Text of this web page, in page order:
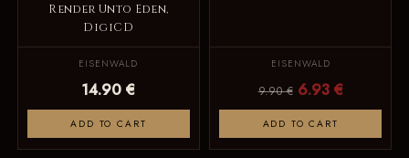
Render Unto Eden,
DigiCD
EISENWALD
14.90 €
ADD TO CART
EISENWALD
9.90 € 6.93 €
ADD TO CART